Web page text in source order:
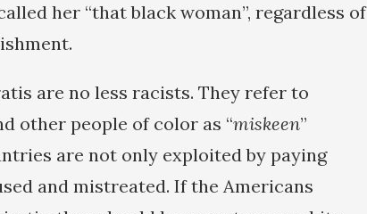
her “that black woman”, regardless of
are no less racists. They refer to
other people of color as “miskeen”
are not only exploited by paying
and mistreated. If the Americans